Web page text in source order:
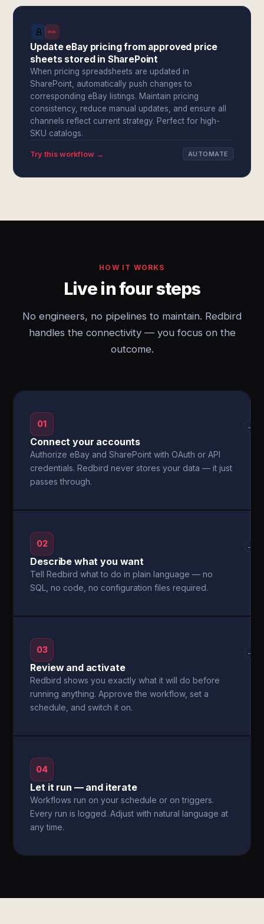
Update eBay pricing from approved price
sheets stored in SharePoint
When pricing spreadsheets are updated in
SharePoint, automatically push changes to
corresponding eBay listings. Maintain pricing
consistency, reduce manual updates, and ensure all
channels reflect current strategy. Perfect for high-
SKU catalogs.
Try this workflow → AUTOMATE
HOW IT WORKS
Live in four steps
No engineers, no pipelines to maintain. Redbird
handles the connectivity — you focus on the
outcome.
01
Connect your accounts
Authorize eBay and SharePoint with OAuth or API
credentials. Redbird never stores your data — it just
passes through.
→
02
Describe what you want
Tell Redbird what to do in plain language — no
SQL, no code, no configuration files required.
→
03
Review and activate
Redbird shows you exactly what it will do before
running anything. Approve the workflow, set a
schedule, and switch it on.
→
04
Let it run — and iterate
Workflows run on your schedule or on triggers.
Every run is logged. Adjust with natural language at
any time.